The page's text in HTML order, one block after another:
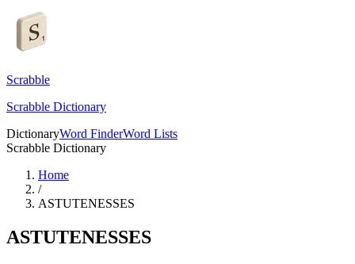
Scrabble
Scrabble Dictionary
DictionaryWord FinderWord Lists
Scrabble Dictionary
Home
/
ASTUTENESSES
ASTUTENESSES